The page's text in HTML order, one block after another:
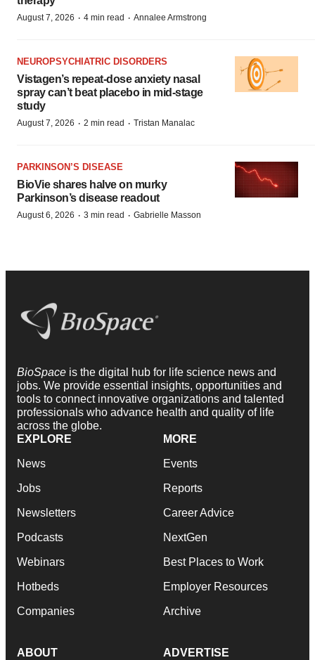
August 7, 2026 · 4 min read · Annalee Armstrong
NEUROPSYCHIATRIC DISORDERS
Vistagen’s repeat-dose anxiety nasal
spray can’t beat placebo in mid-stage
study
August 7, 2026 · 2 min read · Tristan Manalac
PARKINSON’S DISEASE
BioVie shares halve on murky
Parkinson’s disease readout
August 6, 2026 · 3 min read · Gabrielle Masson
BioSpace is the digital hub for life science news and
jobs. We provide essential insights, opportunities and
tools to connect innovative organizations and talented
professionals who advance health and quality of life
across the globe.
EXPLORE
News
Jobs
Newsletters
Podcasts
Webinars
Hotbeds
Companies
MORE
Events
Reports
Career Advice
NextGen
Best Places to Work
Employer Resources
Archive
ABOUT ADVERTISE